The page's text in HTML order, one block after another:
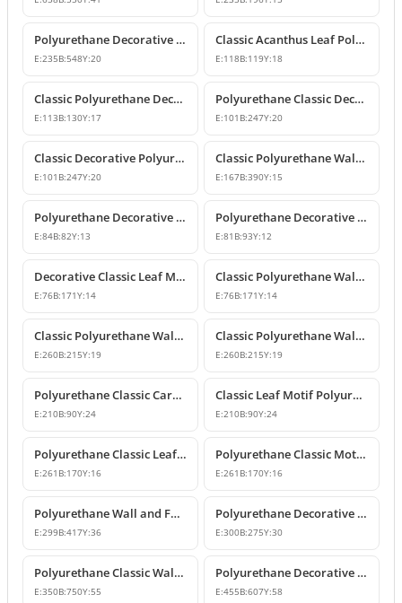
Polyurethane Decorative Wall and Furniture Applique
E:235B:548Y:20
Classic Acanthus Leaf Polyurethane Decorative Ornament
E:118B:119Y:18
Classic Polyurethane Decorative Wall and Furniture Motif
E:113B:130Y:17
Polyurethane Classic Decorative Wall Ornament Motif
E:101 B:247Y:20
Classic Decorative Polyurethane Wall and Furniture Ornaments
E:101 B:247Y:20
Classic Polyurethane Wall and Furniture Decorative Ornaments
E:167B:390Y:15
Polyurethane Decorative Motifs and Ornaments
E:84B:82Y:13
Polyurethane Decorative Ornament and Classical Motif Applique
E:81 B:93Y:12
Decorative Classic Leaf Motif Polyurethane Ornament
E:76B:171Y:14
Classic Polyurethane Wall and Furniture Ornaments
E:76B:171Y:14
Classic Polyurethane Wall and Furniture Decorative Motifs
E:260B:215Y:19
Classic Polyurethane Wall and Furniture Ornament Models
E:260B:215Y:19
Polyurethane Classic Carved Wall and Furniture Ornaments
E:210B:90Y:24
Classic Leaf Motif Polyurethane Wall and Furniture Applique
E:210B:90Y:24
Polyurethane Classic Leaf Motif Decorative Ornament
E:261 B:170Y:16
Polyurethane Classic Motif Wall and Furniture Decorative Ornament
E:261 B:170Y:16
Polyurethane Wall and Furniture Decorative Ornament
E:299B:417Y:36
Polyurethane Decorative Wall Ornament P8013
E:300B:275Y:30
Polyurethane Classic Wall and Ceiling Ornament Models
E:350B:750Y:55
Polyurethane Decorative Motif for Classic Wall and Facade Design
E:455B:607Y:58